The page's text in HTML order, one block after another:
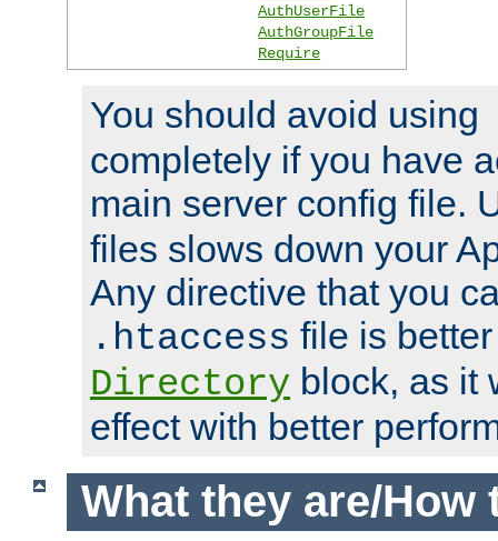
AuthUserFile
AuthGroupFile
Require
You should avoid using
completely if you have
main server config file.
files slows down your
Any directive that you
.htaccess file is
Directory block, as it
effect with better
What they are/How